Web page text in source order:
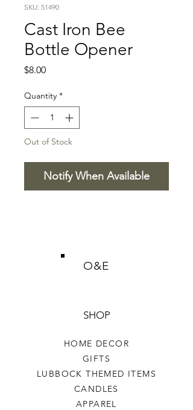
SKU: 51490
Cast Iron Bee
Bottle Opener
$8.00Price
Quantity *
Out of Stock
Notify When Available
O&E
SHOP
HOME DECOR
GIFTS
LUBBOCK THEMED ITEMS
CANDLES
APPAREL